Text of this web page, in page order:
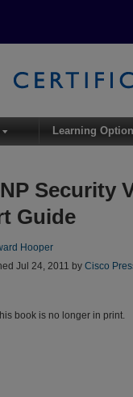
Security
Guide
Hooper
Jul 24, 2011 by Cisco
book is no longer in print.
▾ Learning